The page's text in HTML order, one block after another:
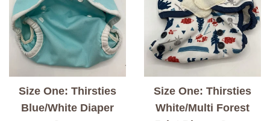
Size One: Thirsties
Blue/White Diaper
Size One: Thirsties
White/Multi Forest